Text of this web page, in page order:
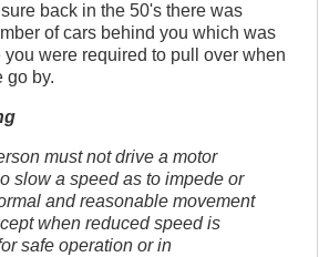
back in the 50's there was
of cars behind you which was
you were required to pull over when
go by.
must not drive a motor
slow a speed as to impede or
and reasonable movement
when reduced speed is
safe operation or in